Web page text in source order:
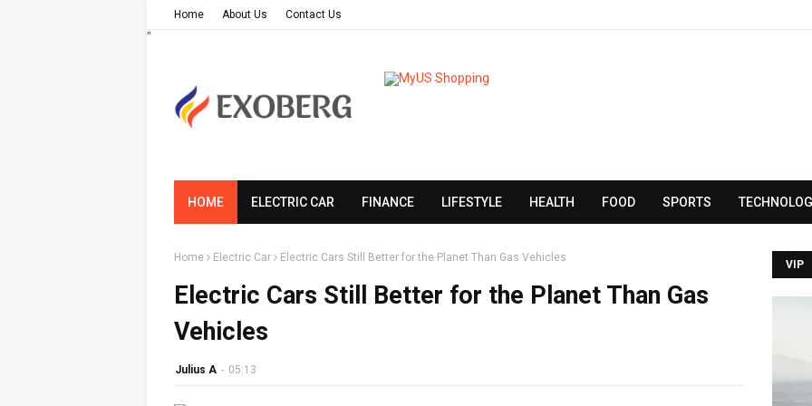
Home About Us Contact Us
"
HOME ELECTRIC CAR FINANCE LIFESTYLE HEALTH FOOD SPORTS
Home Electric Car Electric Cars Still Better for the Planet Than Gas Vehicles
Electric Cars Still Better for the Planet Than Gas
Vehicles
Julius A - 05:13
VIP